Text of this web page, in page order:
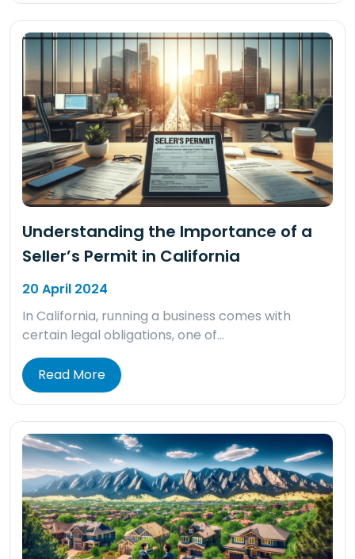
Understanding the Importance of a
Seller’s Permit in California
20 April 2024
In California, running a business comes with
certain legal obligations, one of…
Read More